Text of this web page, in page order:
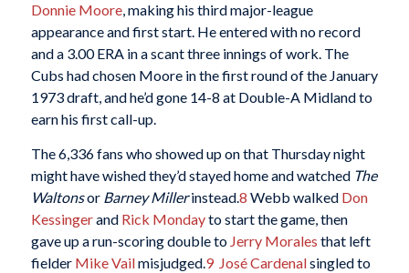
Donnie Moore, making his third major-league
appearance and first start. He entered with no record
and a 3.00 ERA in a scant three innings of work. The
Cubs had chosen Moore in the first round of the January
1973 draft, and he’d gone 14-8 at Double-A Midland to
earn his first call-up.
The 6,336 fans who showed up on that Thursday night
might have wished they’d stayed home and watched The
Waltonsor Barney Millerinstead.8 Webb walked Don
Kessingerand Rick Mondayto start the game, then
gave up a run-scoring double to Jerry Morales that left
fielder Mike Vailmisjudged.9 José Cardenalsingled to